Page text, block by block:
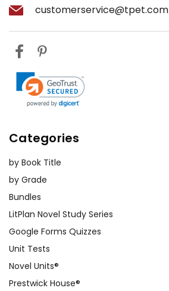
customerservice@tpet.com
Categories
by Book Title
by Grade
Bundles
LitPlan Novel Study Series
Google Forms Quizzes
Unit Tests
Novel Units®
Prestwick House®